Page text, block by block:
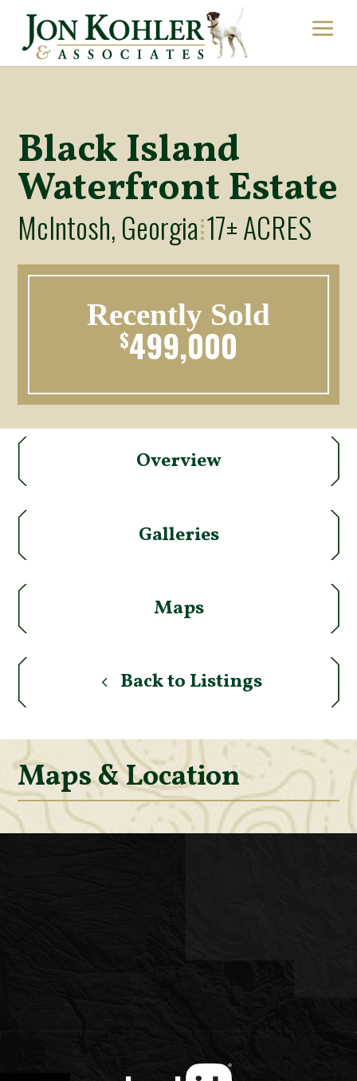
Black Island
Waterfront Estate
McIntosh, Georgia⁞17± ACRES
Recently Sold
$499,000
Overview
Galleries
Maps
Back to Listings
Maps & Location